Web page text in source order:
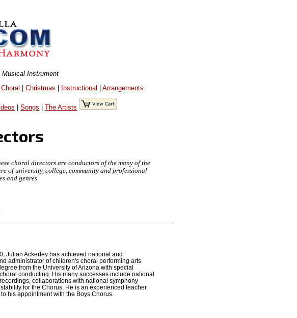
Musical Instrument
Choral | Christmas | Instructional | Arrangements
|Songs |The Artists
choral directors are conductors of the many of the
of university, college, community and professional
and genres.
Julian Ackerley has achieved national and
administrator of children's choral performing arts
from the University of Arizona with special
conducting. His many successes include national
collaborations with national symphony
for the Chorus. He is an experienced teacher
his appointment with the Boys Chorus.